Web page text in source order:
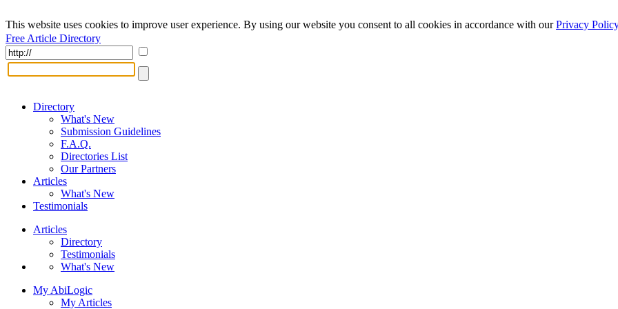
This website uses cookies to improve user experience. By using our website you consent to all cookies in accordance with ourPrivacy Policy
Free Article Directory
Directory
What's New
Submission Guidelines
F.A.Q.
Directories List
Our Partners
Articles
What's New
Testimonials
Articles
Directory
Testimonials
What's New
My AbiLogic
My Articles